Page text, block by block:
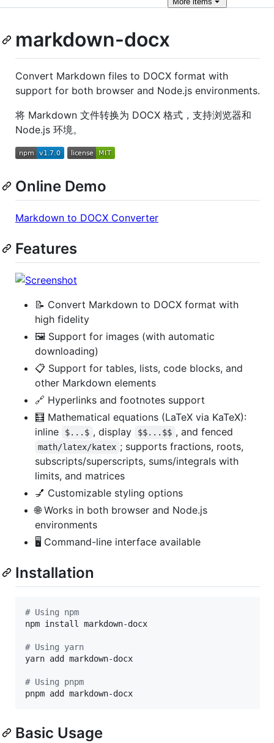
markdown-docx
Convert Markdown files to DOCX format with
support for both browser and Node.js environments.
将 Markdown 文件转换为 DOCX 格式，支持浏览器和
Node.js 环境。
Online Demo
Markdown to DOCX Converter
Features
📝 Convert Markdown to DOCX format with
high fidelity
🖼️ Support for images (with automatic
downloading)
📋 Support for tables, lists, code blocks, and
other Markdown elements
🔗 Hyperlinks and footnotes support
🧮 Mathematical equations (LaTeX via KaTeX):
inline
$...$ , display $$...$$ , and fenced
math/latex/katex ; supports fractions, roots,
subscripts/superscripts, sums/integrals with
limits, and matrices
💅 Customizable styling options
🌐 Works in both browser and Node.js
environments
🖥️ Command-line interface available
Installation
# Using npm
npm install markdown-docx
# Using yarn
yarn add markdown-docx
# Using pnpm
pnpm add markdown-docx
Basic Usage